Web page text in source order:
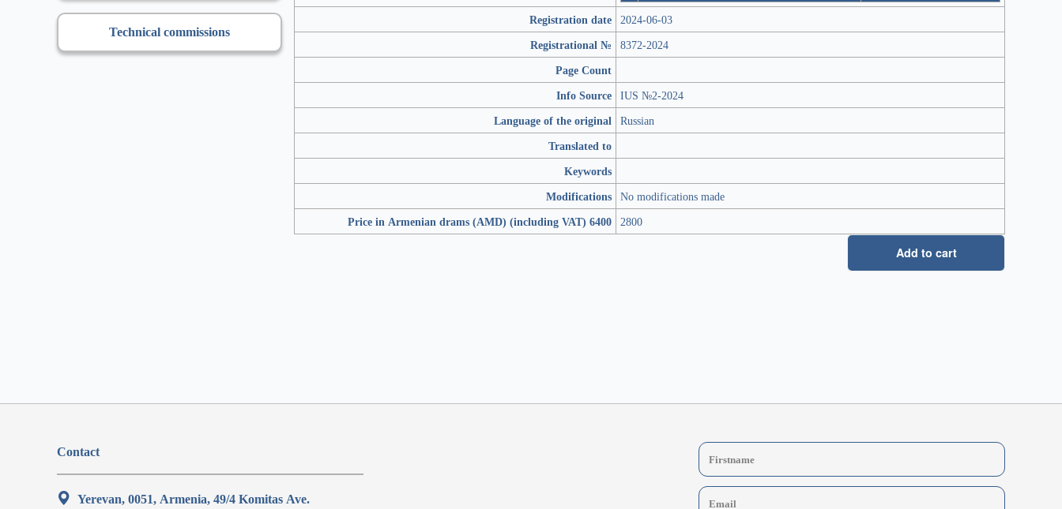
Technical commissions
Registration date 2024-06-03
Registrational №
8372-2024
Page Count
Info Source IUS №2-2024
Language of the original Russian
Translated to
Keywords
Modifications No modifications made
Price in Armenian drams (AMD) (including VAT) 6400 2800
Add to cart
Contact
Yerevan, 0051, Armenia, 49/4 Komitas Ave.